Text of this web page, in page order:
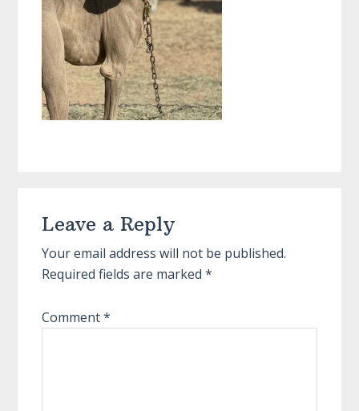
Interactions
Leave a Reply
Your email address will not be published.
Required fields are marked*
Comment*